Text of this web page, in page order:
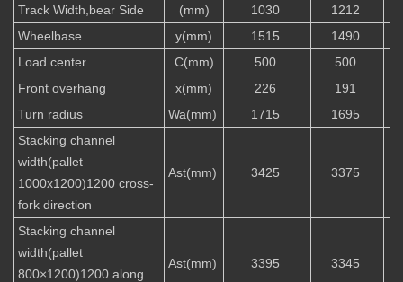
Track Width,bear Side
(mm) 1030
1212
Wheelbase
y(mm) 1515
1490
Load center
C(mm) 500
500
Front overhang
x(mm) 226
191
Turn radius
Wa(mm) 1715
1695
Stacking channel
width(pallet
1000x1200)1200 cross-
fork direction
Ast(mm) 3425 3375
Stacking channel
width(pallet
800×1200)1200 along
Ast(mm) 3395 3345